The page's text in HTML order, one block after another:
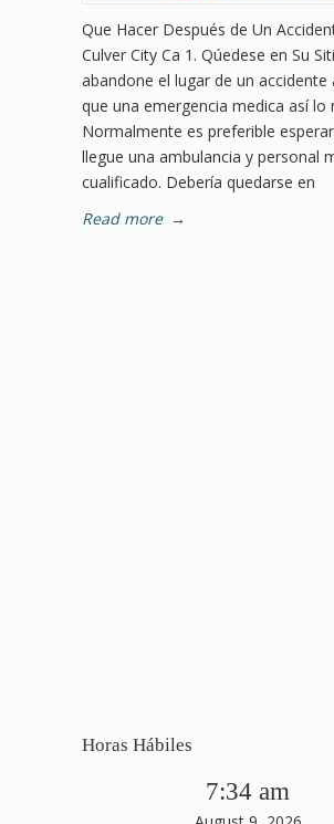
Que Hacer Después de Un
Culver City Ca 1. Qúedese en Su
abandone el lugar de un accidente
que una emergencia medica así lo
Normalmente es preferible
llegue una ambulancia y personal
cualificado. Debería quedarse en
Read more →
Horas Hábiles
7:34 am